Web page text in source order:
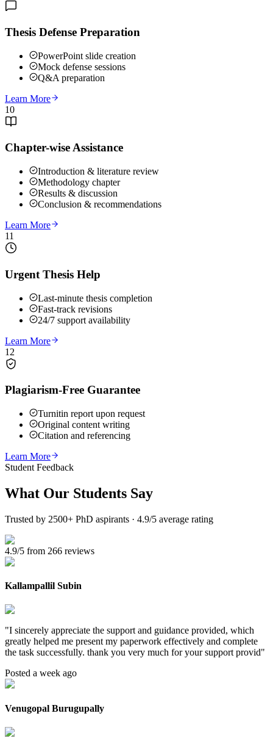
Thesis Defense Preparation
PowerPoint slide creation
Mock defense sessions
Q&A preparation
Learn More
10
Chapter-wise Assistance
Introduction & literature review
Methodology chapter
Results & discussion
Conclusion & recommendations
Learn More
11
Urgent Thesis Help
Last-minute thesis completion
Fast-track revisions
24/7 support availability
Learn More
12
Plagiarism-Free Guarantee
Turnitin report upon request
Original content writing
Citation and referencing
Learn More
Student Feedback
What Our Students Say
Trusted by 2500+ PhD aspirants · 4.9/5 average rating
4.9/5 from 266 reviews
Kallampallil Subin
"I sincerely appreciate the support and guidance provided, which
greatly helped me present my paperwork effectively and complete
the task successfully. thank you very much for your support provid"
Posted a week ago
Venugopal Burugupally